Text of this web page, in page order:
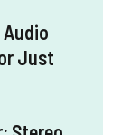
Just